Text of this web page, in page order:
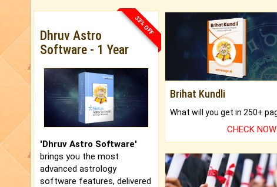
33% OFF
Dhruv Astro
Software - 1 Year
'Dhruv Astro Software'
brings you the most
advanced astrology
software features, delivered
Brihat Kundli
CHECK NOW